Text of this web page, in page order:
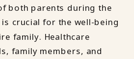
both parents during the
crucial for the well-being
family. Healthcare
family members, and